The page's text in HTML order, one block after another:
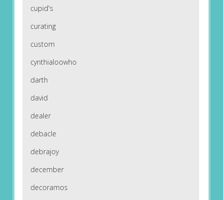
cupid's
curating
custom
cynthialoowho
darth
david
dealer
debacle
debrajoy
december
decoramos